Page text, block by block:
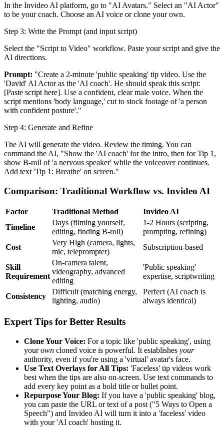
In the Invideo AI platform, go to "AI Avatars." Select an "AI Actor"
to be your coach. Choose an AI voice or clone your own.
Step 3: Write the Prompt (and input script)
Select the "Script to Video" workflow. Paste your script and give the
AI directions.
Prompt: "Create a 2-minute 'public speaking' tip video. Use the
'David' AI Actor as the 'AI coach'. He should speak this script:
[Paste script here]. Use a confident, clear male voice. When the
script mentions 'body language,' cut to stock footage of 'a person
with confident posture'."
Step 4: Generate and Refine
The AI will generate the video. Review the timing. You can
command the AI, "Show the 'AI coach' for the intro, then for Tip 1,
show B-roll of 'a nervous speaker' while the voiceover continues.
Add text 'Tip 1: Breathe' on screen."
Comparison: Traditional Workflow vs. Invideo AI
Factor Traditional Method
Invideo AI
Timeline
Days (filming yourself,
editing, finding B-roll)
1-2 Hours (scripting,
prompting, refining)
Cost
Very High (camera, lights,
mic, teleprompter)
Subscription-based
Skill
Requirement
On-camera talent,
videography, advanced
editing
'Public speaking'
expertise, scriptwriting
Consistency
Difficult (matching energy,
lighting, audio)
Perfect (AI coach is
always identical)
Expert Tips for Better Results
Clone Your Voice: For a topic like 'public speaking', using
yourown cloned voice is powerful. It establishes your
authority, even if you're using a 'virtual' avatar's face.
Use Text Overlays for All Tips: 'Faceless' tip videos work
best when the tips are also on-screen. Use text commands to
add every key point as a bold title or bullet point.
Repurpose Your Blog: If you have a 'public speaking' blog,
you can paste the URL or text of a post ("5 Ways to Open a
Speech") and Invideo AI will turn it into a 'faceless' video
with your 'AI coach' hosting it.